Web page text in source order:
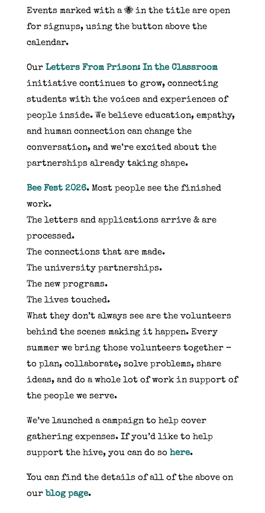
Events marked with a 🐝 in the title are open
for signups, using the button above the
calendar.
Our Letters From Prison: In the Classroom
initiative continues to grow, connecting
students with the voices and experiences of
people inside. We believe education, empathy,
and human connection can change the
conversation, and we’re excited about the
partnerships already taking shape.
Bee Fest 2026. Most people see the finished
work.
The letters and applications arrive & are
processed.
The connections that are made.
The university partnerships.
The new programs.
The lives touched.
What they don’t always see are the volunteers
behind the scenes making it happen. Every
summer we bring those volunteers together –
to plan, collaborate, solve problems, share
ideas, and do a whole lot of work in support of
the people we serve.
We’ve launched a campaign to help cover
gathering expenses. If you’d like to help
support the hive, you can do so here.
You can find the details of all of the above on
ourblog page.